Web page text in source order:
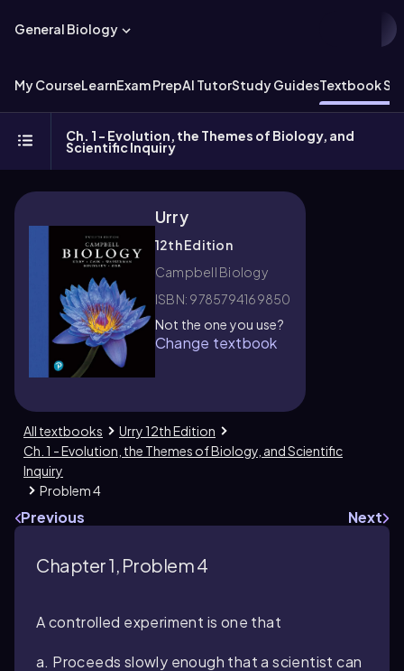
General Biology
My CourseLearnExam PrepAI TutorStudy GuidesTextbook
Ch. 1 - Evolution, the Themes of Biology, and
Scientific Inquiry
Urry
12th Edition
Campbell Biology
ISBN: 9785794169850
Not the one you use?
Change textbook
All textbooks
Urry 12th Edition
Ch. 1 - Evolution, the Themes of Biology, and Scientific
Inquiry
Problem 4
Previous Next
Chapter 1, Problem 4
A controlled experiment is one that
a. Proceeds slowly enough that a scientist can